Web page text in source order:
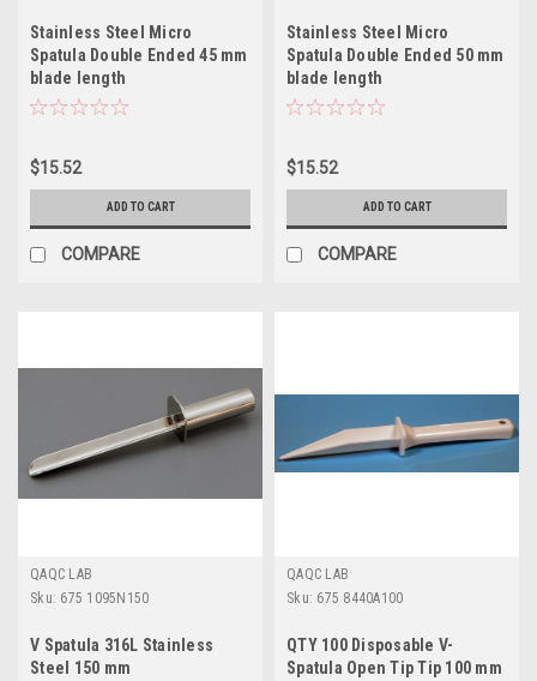
Stainless Steel Micro
Spatula Double Ended 45 mm
blade length
$15.52
ADD TO CART
COMPARE
Stainless Steel Micro
Spatula Double Ended 50 mm
blade length
$15.52
ADD TO CART
COMPARE
QAQC LAB
Sku: 675 1095N150
V Spatula 316L Stainless
Steel 150 mm
QAQC LAB
Sku: 675 8440A100
QTY 100 Disposable V-
Spatula Open Tip Tip 100 mm